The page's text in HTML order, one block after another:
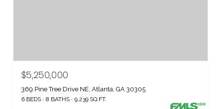
$5,250,000
369 Pine Tree Drive NE, Atlanta, GA 30305
6 BEDS 8 BATHS 9,239 SQ.FT.